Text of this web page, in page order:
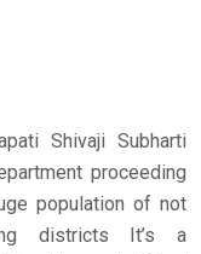
Shivaji Subharti
proceeding
population of not
districts It’s a